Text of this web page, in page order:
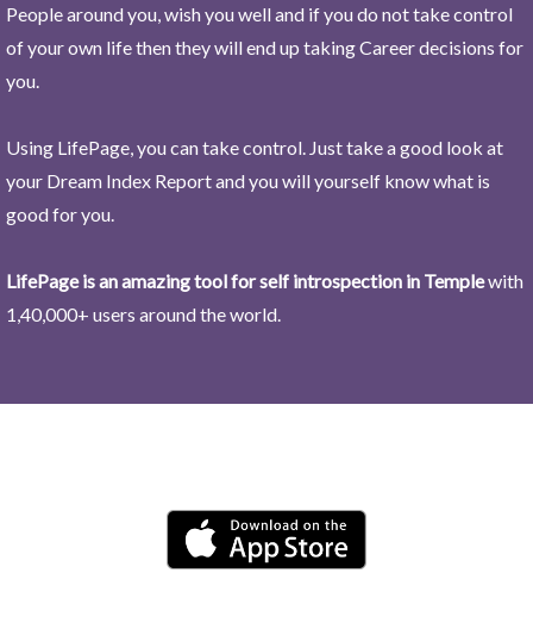
People around you, wish you well and if you do not take control
of your own life then they will end up taking Career decisions for
you.
Using LifePage, you can take control. Just take a good look at
your Dream Index Report and you will yourself know what is
good for you.
LifePage is an amazing tool for self introspection in Templewith
1,40,000+ users around the world.